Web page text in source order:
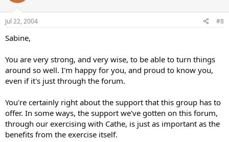
Jul 22, 2004 #8
Sabine,
You are very strong, and very wise, to be able to turn things
around so well. I'm happy for you, and proud to know you,
even if it's just through the forum.
You're certainly right about the support that this group has to
offer. In some ways, the support we've gotten on this forum,
through our exercising with Cathe, is just as important as the
benefits from the exercise itself.